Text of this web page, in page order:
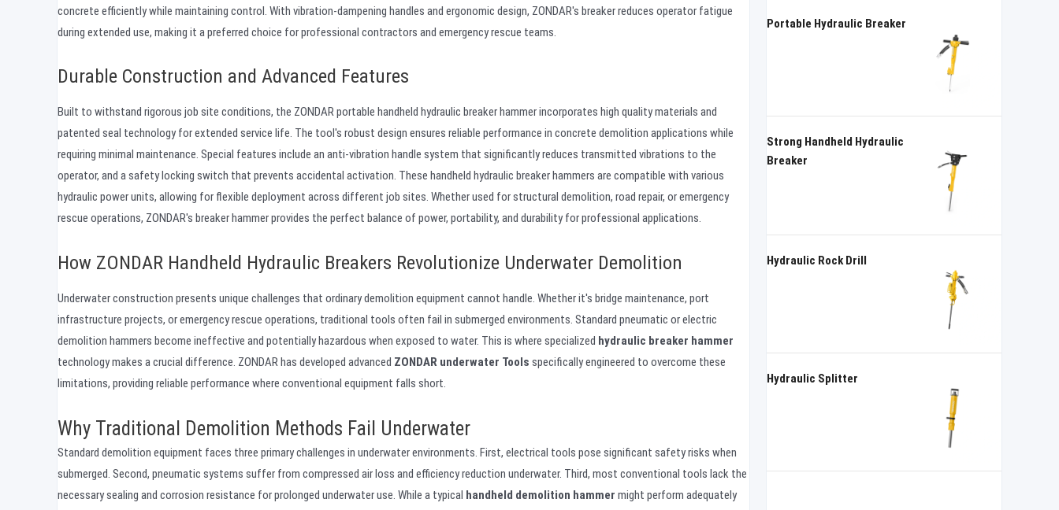
concrete efficiently while maintaining control. With vibration-dampening handles and ergonomic design, ZONDAR's breaker reduces operator fatigue
during extended use, making it a preferred choice for professional contractors and emergency rescue teams.
Durable Construction and Advanced Features
Built to withstand rigorous job site conditions, the ZONDAR portable handheld hydraulic breaker hammer incorporates high quality materials and
patented seal technology for extended service life. The tool's robust design ensures reliable performance in concrete demolition applications while
requiring minimal maintenance. Special features include an anti-vibration handle system that significantly reduces transmitted vibrations to the
operator, and a safety locking switch that prevents accidental activation. These handheld hydraulic breaker hammers are compatible with various
hydraulic power units, allowing for flexible deployment across different job sites. Whether used for structural demolition, road repair, or emergency
rescue operations, ZONDAR's breaker hammer provides the perfect balance of power, portability, and durability for professional applications.
How ZONDAR Handheld Hydraulic Breakers Revolutionize Underwater Demolition
Underwater construction presents unique challenges that ordinary demolition equipment cannot handle. Whether it's bridge maintenance, port
infrastructure projects, or emergency rescue operations, traditional tools often fail in submerged environments. Standard pneumatic or electric
demolition hammers become ineffective and potentially hazardous when exposed to water. This is where specialized hydraulic breaker hammer
technology makes a crucial difference. ZONDAR has developed advanced ZONDAR underwater Tools specifically engineered to overcome these
limitations, providing reliable performance where conventional equipment falls short.
Why Traditional Demolition Methods Fail Underwater
Standard demolition equipment faces three primary challenges in underwater environments. First, electrical tools pose significant safety risks when
submerged. Second, pneumatic systems suffer from compressed air loss and efficiency reduction underwater. Third, most conventional tools lack the
necessary sealing and corrosion resistance for prolonged underwater use. While a typical handheld demolition hammer might perform adequately
Portable Hydraulic Breaker
Strong Handheld Hydraulic
Breaker
Hydraulic Rock Drill
Hydraulic Splitter